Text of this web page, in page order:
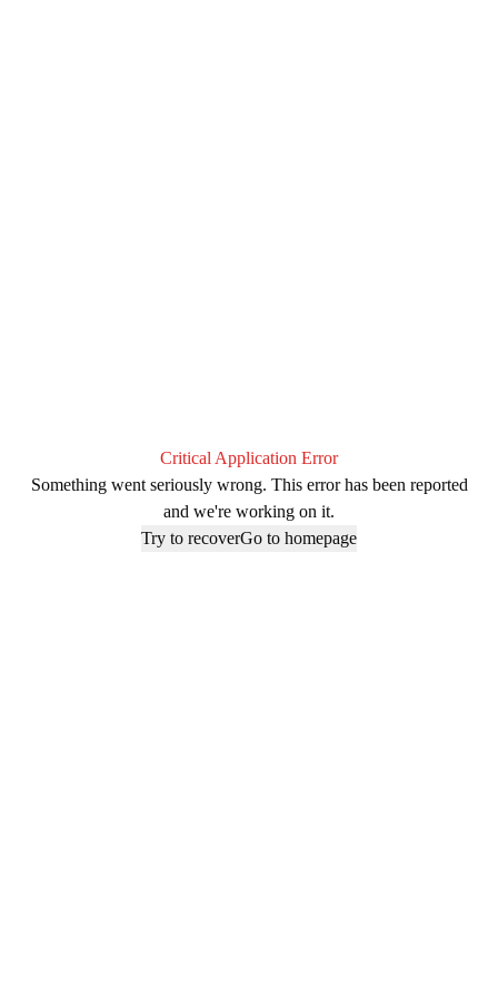
Critical Application Error
Something went seriously wrong. This error has been reported
and we're working on it.
Try to recoverGo to homepage